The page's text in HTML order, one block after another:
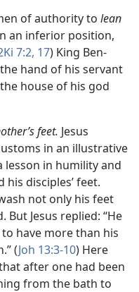
of authority to lean
an inferior position,
7:2, 17) King Ben-
hand of his servant
house of his god
feet. Jesus
in an illustrative
lesson in humility and
disciples’ feet.
not only his feet
But Jesus replied: “He
have more than his
(Joh 13:3-10) Here
after one had been
from the bath to